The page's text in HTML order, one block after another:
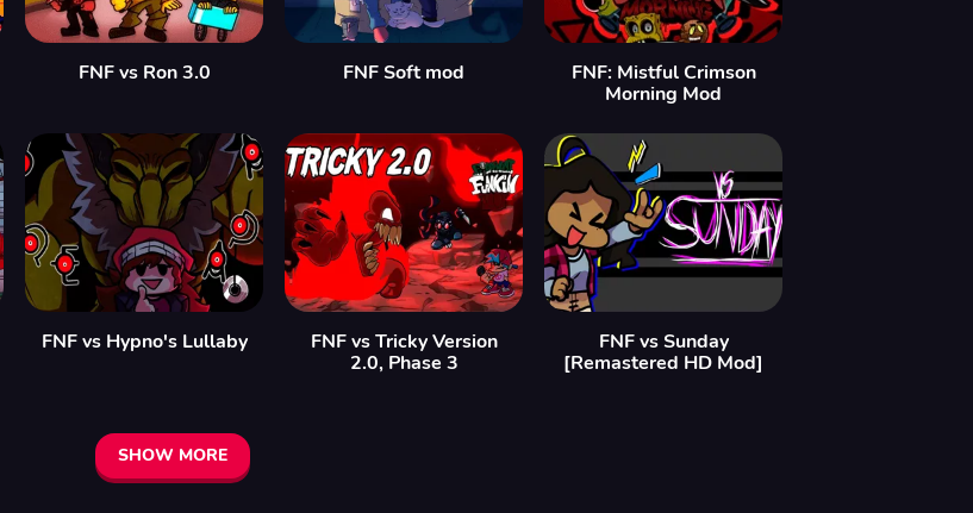
FNF vs Ron 3.0 FNF Soft mod
FNF: Mistful Crimson
Morning Mod
FNF vs Hypno's Lullaby
FNF vs Tricky Version
2.0, Phase 3
FNF vs Sunday
[Remastered HD Mod]
SHOW MORE